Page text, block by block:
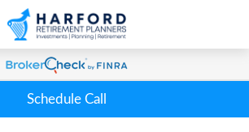
Schedule Call